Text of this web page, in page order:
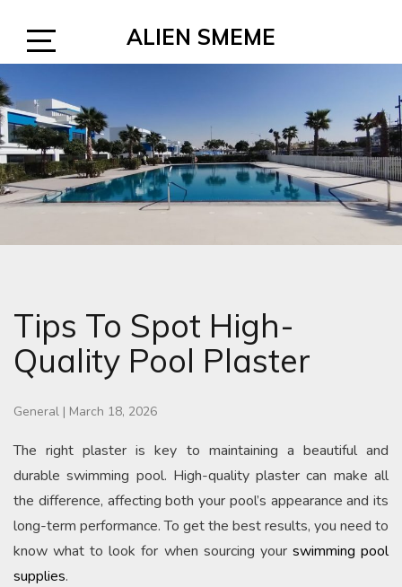
content
Open
Sidebar
ALIEN SMEME
Tips To Spot High-
Quality Pool Plaster
General | March 18, 2026
The right plaster is key to maintaining a beautiful and
durable swimming pool. High-quality plaster can make all
the difference, affecting both your pool’s appearance and its
long-term performance. To get the best results, you need to
know what to look for when sourcing your swimming pool
supplies.